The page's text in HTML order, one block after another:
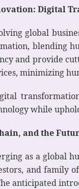
Digital
global
blending
and provide
minimizing
while
and the
as a global
and family
anticipated